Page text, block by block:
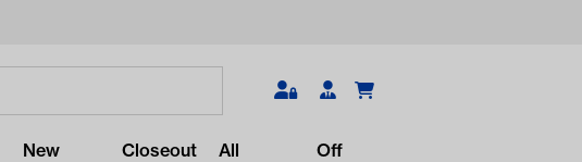
Search
New
Closeout
All
Off